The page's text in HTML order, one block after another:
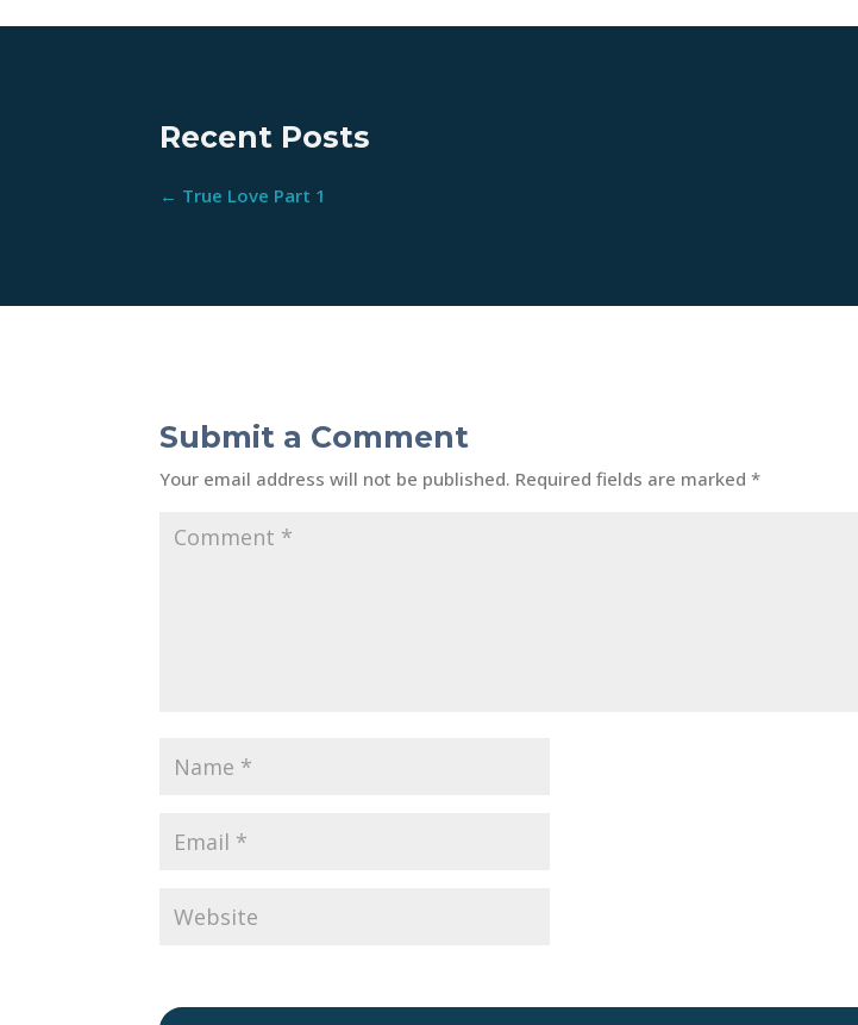
Recent Posts
← True Love Part 1
Submit a Comment
Your email address will not be published. Required fields are marked*